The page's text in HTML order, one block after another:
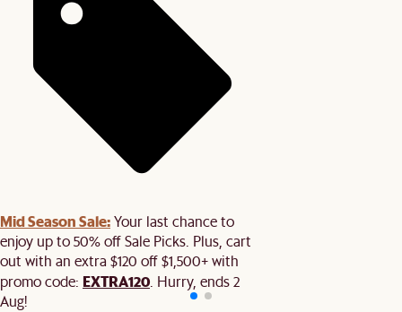
Mid Season Sale:Your last chance to
enjoy up to 50% off Sale Picks. Plus, cart
out with an extra $120 off $1,500+ with
promo code: EXTRA120. Hurry, ends 2
Aug!